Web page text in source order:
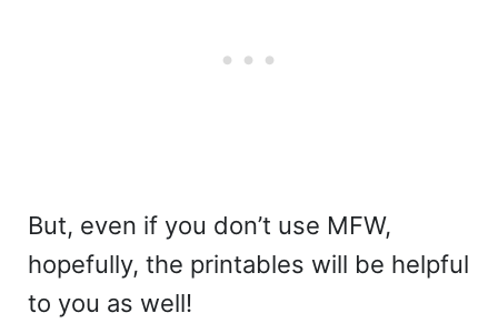
But, even if you don’t use MFW,
hopefully, the printables will be helpful
to you as well!